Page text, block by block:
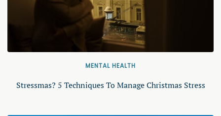
MENTAL HEALTH
Stressmas? 5 Techniques To Manage Christmas Stress